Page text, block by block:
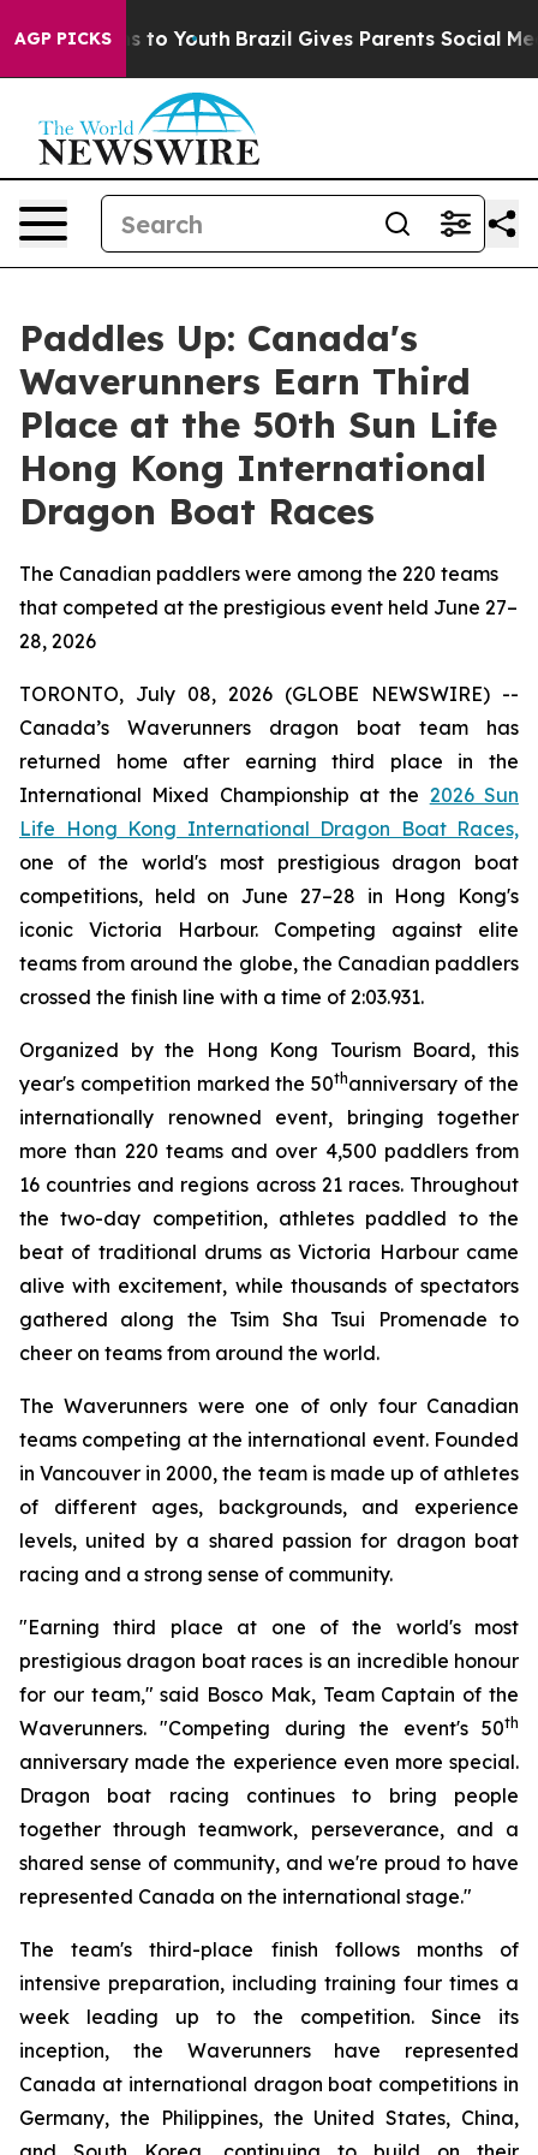
AGP PICKS
Harms to Youth Brazil Gives Parents Social Media
Paddles Up: Canada's
Waverunners Earn Third
Place at the 50th Sun Life
Hong Kong International
Dragon Boat Races
The Canadian paddlers were among the 220 teams
that competed at the prestigious event held June 27–
28, 2026
TORONTO, July 08, 2026 (GLOBE NEWSWIRE) --
Canada’s Waverunners dragon boat team has
returned home after earning third place in the
International Mixed Championship at the 2026 Sun
Life Hong Kong International Dragon Boat Races,
one of the world's most prestigious dragon boat
competitions, held on June 27–28 in Hong Kong's
iconic Victoria Harbour. Competing against elite
teams from around the globe, the Canadian paddlers
crossed the finish line with a time of 2:03.931.
Organized by the Hong Kong Tourism Board, this
year's competition marked the 50thanniversary of the
internationally renowned event, bringing together
more than 220 teams and over 4,500 paddlers from
16 countries and regions across 21 races. Throughout
the two-day competition, athletes paddled to the
beat of traditional drums as Victoria Harbour came
alive with excitement, while thousands of spectators
gathered along the Tsim Sha Tsui Promenade to
cheer on teams from around the world.
The Waverunners were one of only four Canadian
teams competing at the international event. Founded
in Vancouver in 2000, the team is made up of athletes
of different ages, backgrounds, and experience
levels, united by a shared passion for dragon boat
racing and a strong sense of community.
"Earning third place at one of the world's most
prestigious dragon boat races is an incredible honour
for our team," said Bosco Mak, Team Captain of the
Waverunners. "Competing during the event's 50th
anniversary made the experience even more special.
Dragon boat racing continues to bring people
together through teamwork, perseverance, and a
shared sense of community, and we're proud to have
represented Canada on the international stage."
The team's third-place finish follows months of
intensive preparation, including training four times a
week leading up to the competition. Since its
inception, the Waverunners have represented
Canada at international dragon boat competitions in
Germany, the Philippines, the United States, China,